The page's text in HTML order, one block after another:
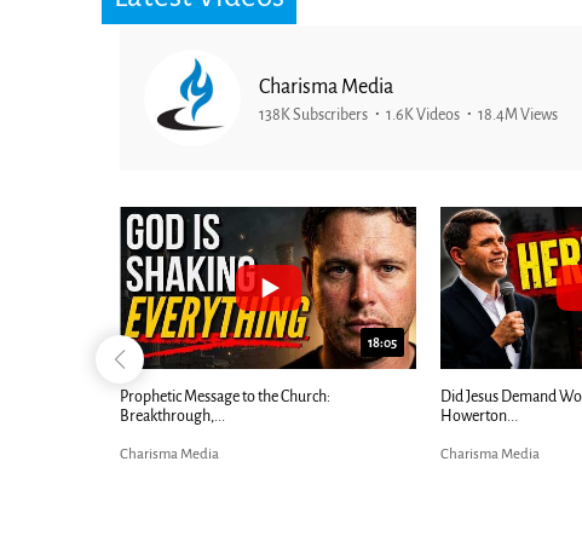
Charisma Media
138K Subscribers 1.6K Videos 18.4M Views
25:01
2.0 - Billy Crone on...
Ancient Blueprint Reveals God's Hidden